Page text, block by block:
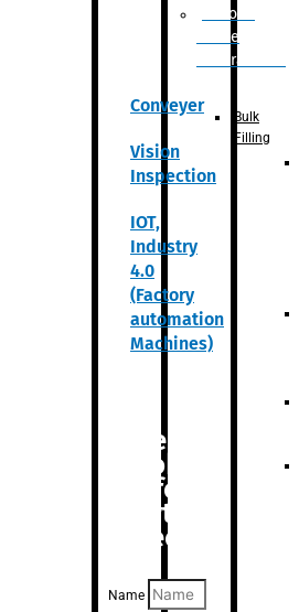
Robotic
Bottle
Unscrambler
Conveyer
Vision
Inspection
IOT,
Industry
4.0
(Factory
automation
Machines)
Are you
looking
for
anything
specific?
Name
Bulk
Filling